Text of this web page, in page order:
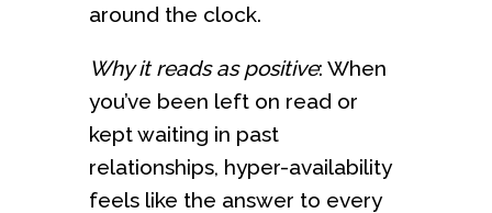
around the clock.
Why it reads as positive: When
you’ve been left on read or
kept waiting in past
relationships, hyper-availability
feels like the answer to every